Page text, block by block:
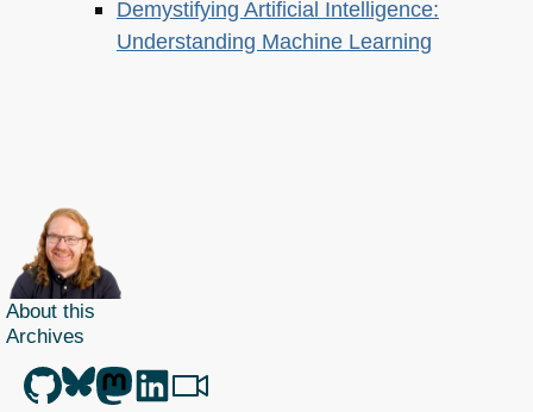
Demystifying Artificial Intelligence:
Understanding Machine Learning
About this
Archives